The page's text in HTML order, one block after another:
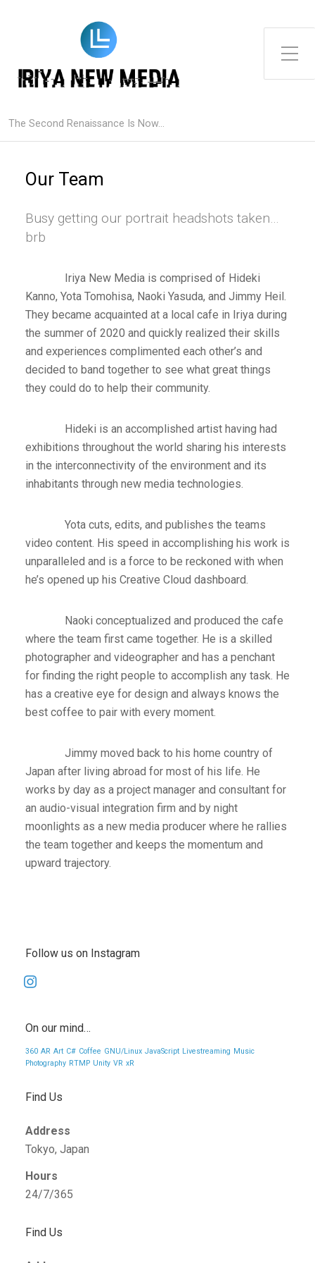
Toggle Side Menu
The Second Renaissance Is Now...
Our Team
Busy getting our portrait headshots taken…
brb
Iriya New Media is comprised of Hideki
Kanno, Yota Tomohisa, Naoki Yasuda, and Jimmy Heil.
They became acquainted at a local cafe in Iriya during
the summer of 2020 and quickly realized their skills
and experiences complimented each other’s and
decided to band together to see what great things
they could do to help their community.
Hideki is an accomplished artist having had
exhibitions throughout the world sharing his interests
in the interconnectivity of the environment and its
inhabitants through new media technologies.
Yota cuts, edits, and publishes the teams
video content. His speed in accomplishing his work is
unparalleled and is a force to be reckoned with when
he’s opened up his Creative Cloud dashboard.
Naoki conceptualized and produced the cafe
where the team first came together. He is a skilled
photographer and videographer and has a penchant
for finding the right people to accomplish any task. He
has a creative eye for design and always knows the
best coffee to pair with every moment.
Jimmy moved back to his home country of
Japan after living abroad for most of his life. He
works by day as a project manager and consultant for
an audio-visual integration firm and by night
moonlights as a new media producer where he rallies
the team together and keeps the momentum and
upward trajectory.
Follow us on Instagram
instagram
On our mind…
360 AR Art C# Coffee GNU/Linux JavaScript Livestreaming Music
Photography RTMP Unity VR xR
Find Us
Address
Tokyo, Japan
Hours
24/7/365
Find Us